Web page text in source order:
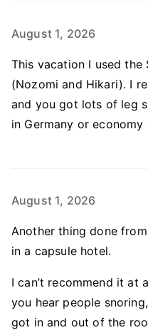
August 1, 2026
This vacation I used the
(Nozomi and Hikari). I
and you got lots of leg
in Germany or
August 1, 2026
Another thing done
in a capsule hotel.
I can’t recommend it at
you hear people
got in and out of the